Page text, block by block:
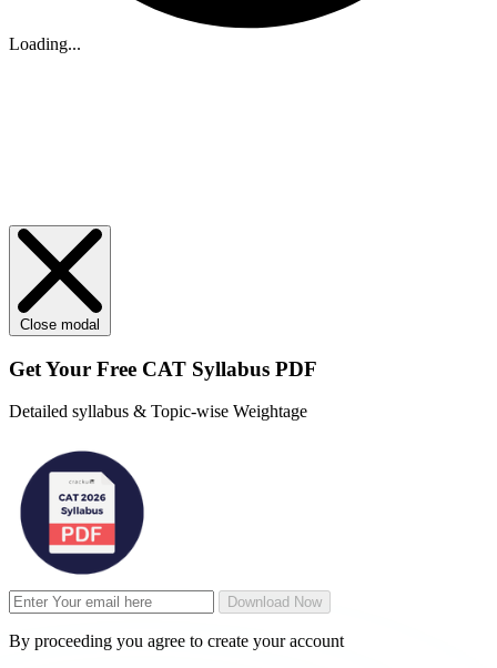
Loading...
Close modal
Get Your Free CAT Syllabus PDF
Detailed syllabus & Topic-wise Weightage
Download Now
By proceeding you agree to create your account